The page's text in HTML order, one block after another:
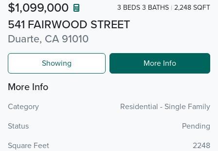
541 FAIRWOOD STREET
Duarte, CA 91010
$1,099,000 3 BEDS 3 BATHS 2,248 SQFT
Showing More Info
More Info
Category
Residential - Single Family
Status
Pending
Square Feet
2248